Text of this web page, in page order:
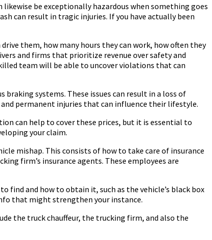
be exceptionally hazardous when something goes
can result in tragic injuries. If you have actually been
them, how many hours they can work, how often they
and firms that prioritize revenue over safety and
team will be able to uncover violations that can
systems. These issues can result in a loss of
permanent injuries that can influence their lifestyle.
can help to cover these prices, but it is essential to
your claim.
mishap. This consists of how to take care of insurance
firm’s insurance agents. These employees are
find and how to obtain it, such as the vehicle’s black box
that might strengthen your instance.
the truck chauffeur, the trucking firm, and also the